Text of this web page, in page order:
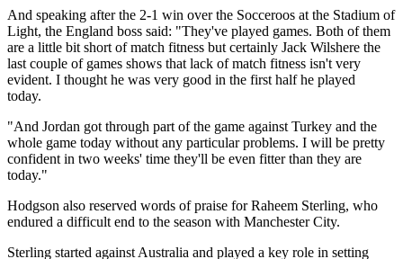
And speaking after the 2-1 win over the Socceroos at the Stadium of
Light, the England boss said: "They've played games. Both of them
are a little bit short of match fitness but certainly Jack Wilshere the
last couple of games shows that lack of match fitness isn't very
evident. I thought he was very good in the first half he played
today.
"And Jordan got through part of the game against Turkey and the
whole game today without any particular problems. I will be pretty
confident in two weeks' time they'll be even fitter than they are
today."
Hodgson also reserved words of praise for Raheem Sterling, who
endured a difficult end to the season with Manchester City.
Sterling started against Australia and played a key role in setting